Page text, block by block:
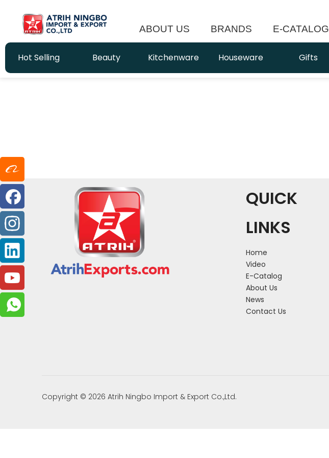
ABOUT US BRANDS E-CATALOG
Hot Selling Beauty Kitchenware Houseware Gifts
QUICK
LINKS
Home
Video
E-Catalog
About Us
News
Contact Us
Copyright © 2026 Atrih Ningbo Import & Export Co.,Ltd.